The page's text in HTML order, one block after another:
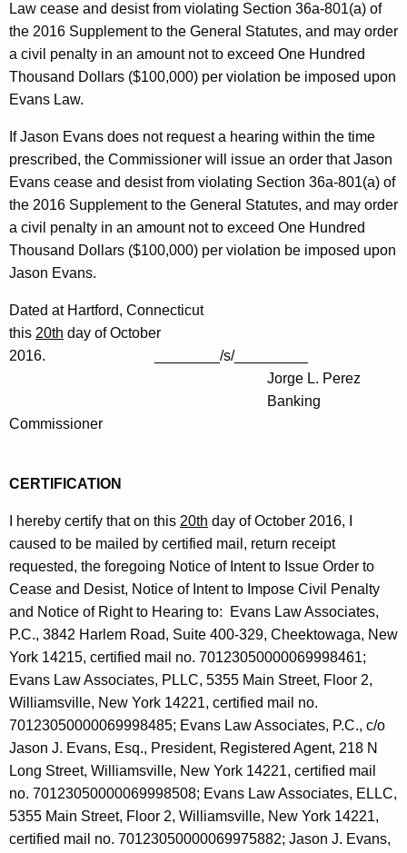
Law cease and desist from violating Section 36a-801(a) of
the 2016 Supplement to the General Statutes, and may order
a civil penalty in an amount not to exceed One Hundred
Thousand Dollars ($100,000) per violation be imposed upon
Evans Law.
If Jason Evans does not request a hearing within the time
prescribed, the Commissioner will issue an order that Jason
Evans cease and desist from violating Section 36a-801(a) of
the 2016 Supplement to the General Statutes, and may order
a civil penalty in an amount not to exceed One Hundred
Thousand Dollars ($100,000) per violation be imposed upon
Jason Evans.
Dated at Hartford, Connecticut
this 20th day of October
2016. ________/s/_________
Jorge L. Perez
Banking
Commissioner
CERTIFICATION
I hereby certify that on this 20th day of October 2016, I
caused to be mailed by certified mail, return receipt
requested, the foregoing Notice of Intent to Issue Order to
Cease and Desist, Notice of Intent to Impose Civil Penalty
and Notice of Right to Hearing to: Evans Law Associates,
P.C., 3842 Harlem Road, Suite 400-329, Cheektowaga, New
York 14215, certified mail no. 70123050000069998461;
Evans Law Associates, PLLC, 5355 Main Street, Floor 2,
Williamsville, New York 14221, certified mail no.
70123050000069998485; Evans Law Associates, P.C., c/o
Jason J. Evans, Esq., President, Registered Agent, 218 N
Long Street, Williamsville, New York 14221, certified mail
no. 70123050000069998508; Evans Law Associates, ELLC,
5355 Main Street, Floor 2, Williamsville, New York 14221,
certified mail no. 70123050000069975882; Jason J. Evans,